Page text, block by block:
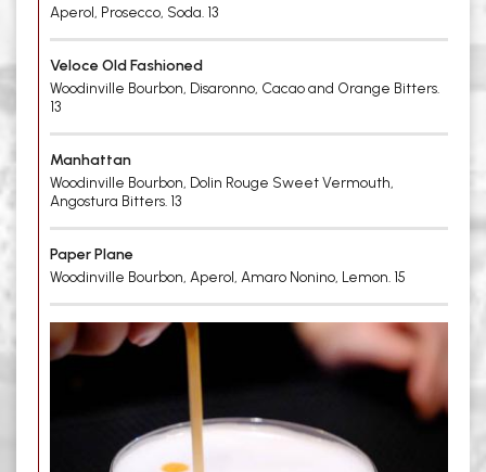
Aperol, Prosecco, Soda. 13
Veloce Old Fashioned
Woodinville Bourbon, Disaronno, Cacao and Orange Bitters.
13
Manhattan
Woodinville Bourbon, Dolin Rouge Sweet Vermouth,
Angostura Bitters. 13
Paper Plane
Woodinville Bourbon, Aperol, Amaro Nonino, Lemon. 15